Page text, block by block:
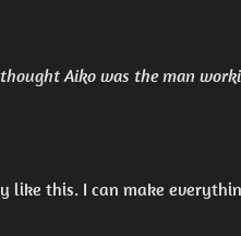
Aiko was the man
this. I can make